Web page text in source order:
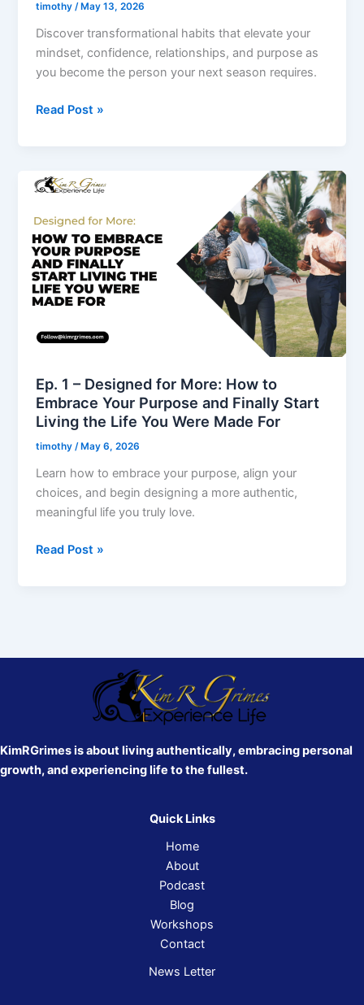
timothy/ May 13, 2026
Discover transformational habits that elevate your
mindset, confidence, relationships, and purpose as
you become the person your next season requires.
Life
Read Post »
Ep. 1 – Designed for More: How to
Embrace Your Purpose and Finally Start
Living the Life You Were Made For
timothy/ May 6, 2026
Learn how to embrace your purpose, align your
choices, and begin designing a more authentic,
meaningful life you truly love.
Ep.
–
Designed
for
More:
How
Embrace
and
Finally
Living
the
Life
You
Made
Read Post »
KimRGrimes is about living authentically, embracing personal
growth, and experiencing life to the fullest.
Quick Links
Home
About
Podcast
Blog
Workshops
Contact
News Letter